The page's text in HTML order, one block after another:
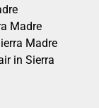
Madre
Madre
in Sierra